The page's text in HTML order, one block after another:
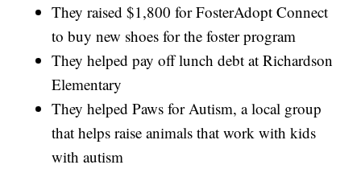
They raised $1,800 for FosterAdopt Connect
to buy new shoes for the foster program
They helped pay off lunch debt at Richardson
Elementary
They helped Paws for Autism, a local group
that helps raise animals that work with kids
with autism